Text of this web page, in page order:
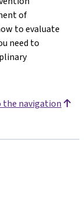
of
to evaluate
need to
the navigation